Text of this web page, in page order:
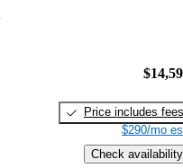
Price includes fees
$290/mo
Check availability